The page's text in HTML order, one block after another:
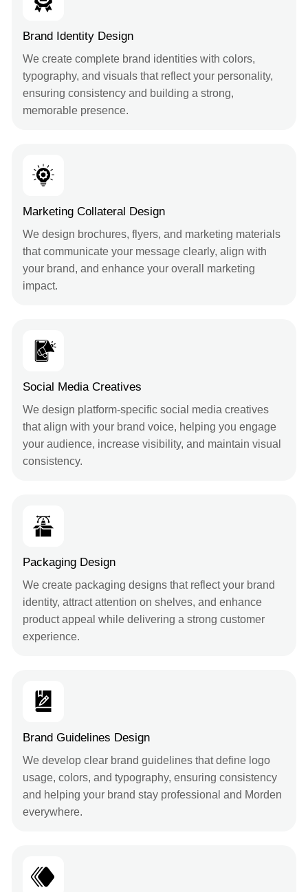
Brand Identity Design
We create complete brand identities with colors,
typography, and visuals that reflect your personality,
ensuring consistency and building a strong,
memorable presence.
Marketing Collateral Design
We design brochures, flyers, and marketing materials
that communicate your message clearly, align with
your brand, and enhance your overall marketing
impact.
Social Media Creatives
We design platform-specific social media creatives
that align with your brand voice, helping you engage
your audience, increase visibility, and maintain visual
consistency.
Packaging Design
We create packaging designs that reflect your brand
identity, attract attention on shelves, and enhance
product appeal while delivering a strong customer
experience.
Brand Guidelines Design
We develop clear brand guidelines that define logo
usage, colors, and typography, ensuring consistency
and helping your brand stay professional and Morden
everywhere.